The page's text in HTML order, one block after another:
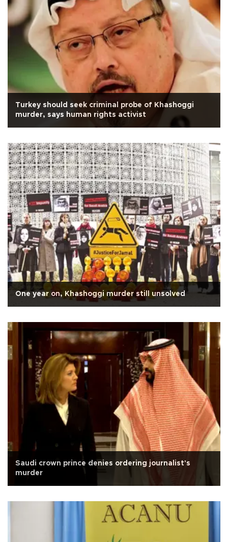
Turkey should seek criminal probe of Khashoggi
murder, says human rights activist
One year on, Khashoggi murder still unsolved
Saudi crown prince denies ordering journalist's
murder